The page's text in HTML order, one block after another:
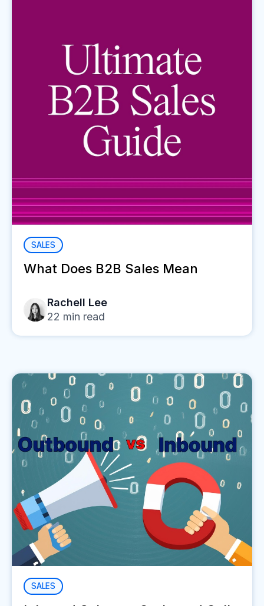
SALES
What Does B2B Sales Mean
Rachell Lee
22 min read
SALES